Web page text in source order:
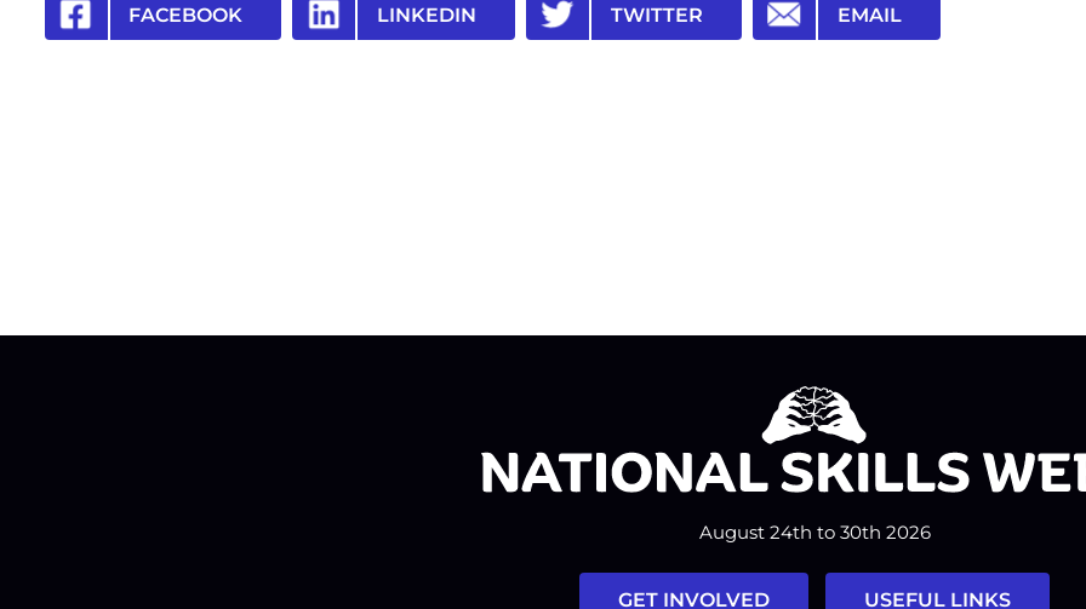
FACEBOOK LINKEDIN TWITTER EMAIL
August 24th to 30th 2026
GET INVOLVED USEFUL LINKS